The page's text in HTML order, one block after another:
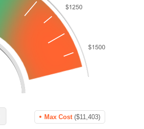
Max Cost ($11,403)